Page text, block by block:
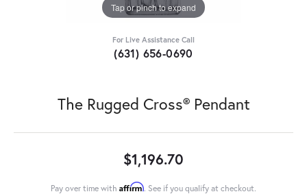
Tap or pinch to expand
For Live Assistance Call
(631) 656-0690
The Rugged Cross® Pendant
$1,196.70
Pay over time with Affirm. See if you qualify at checkout.